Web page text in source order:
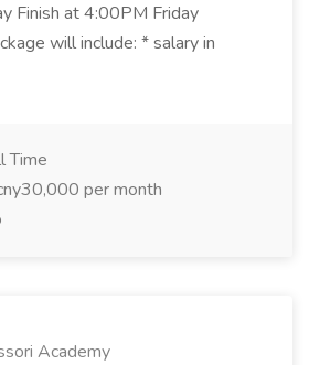
Finish at 4:00PM Friday
will include: * salary in
Time
per month
Academy